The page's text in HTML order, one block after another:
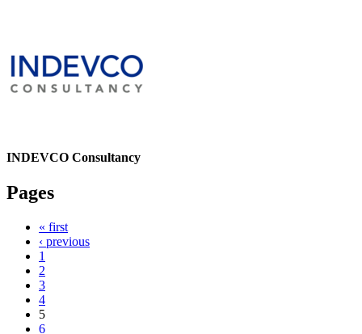
INDEVCO Consultancy
Pages
« first
‹ previous
1
2
3
4
5
6